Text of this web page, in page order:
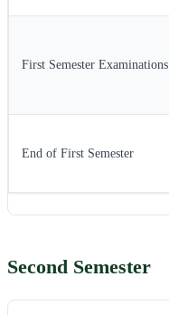
First Semester Examinations
End of First Semester
Second Semester